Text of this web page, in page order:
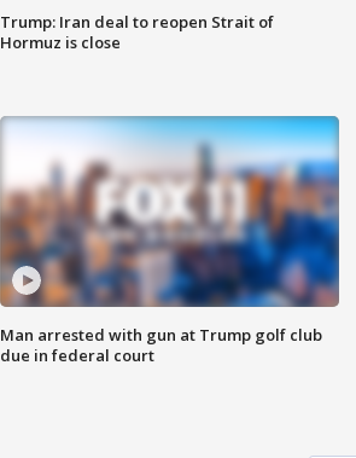
Trump: Iran deal to reopen Strait of
Hormuz is close
Man arrested with gun at Trump golf club
due in federal court